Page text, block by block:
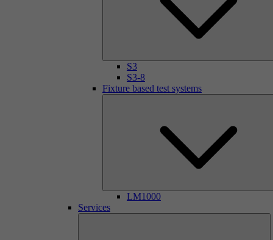
S3
S3-8
Fixture based test systems
LM1000
Services